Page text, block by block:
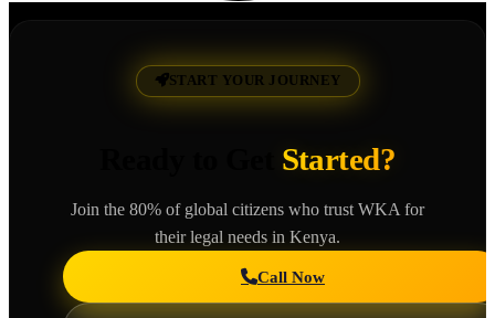
START YOUR JOURNEY
Started?
Join the 80% of global citizens who trust WKA for
their legal needs in Kenya.
Call Now